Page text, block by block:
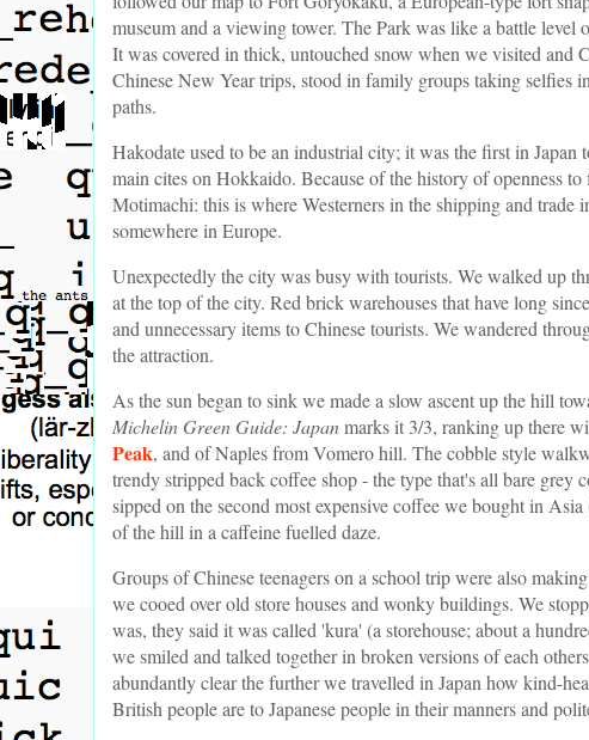
museum and a viewing tower. The Park was like a battle
It was covered in thick, untouched snow when we visited and
Chinese New Year trips, stood in family groups taking selfies
paths.
Hakodate used to be an industrial city; it was the first in
main cites on Hokkaido. Because of the history of openness
Motimachi: this is where Westerners in the shipping and
somewhere in Europe.
Unexpectedly the city was busy with tourists. We walked up
at the top of the city. Red brick warehouses that have long
and unnecessary items to Chinese tourists. We wandered
the attraction.
As the sun began to sink we made a slow ascent up the hill
Michelin Green Guide: Japanmarks it 3/3, ranking up there
Peak, and of Naples from Vomero hill. The cobble style
trendy stripped back coffee shop - the type that's all bare
sipped on the second most expensive coffee we bought in Asia
of the hill in a caffeine fuelled daze.
Groups of Chinese teenagers on a school trip were also
we cooed over old store houses and wonky buildings. We
was, they said it was called 'kura' (a storehouse; about a
we smiled and talked together in broken versions of each
abundantly clear the further we travelled in Japan how kind-
British people are to Japanese people in their manners and